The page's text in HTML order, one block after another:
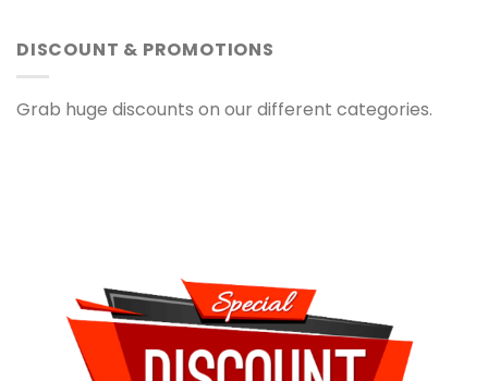
DISCOUNT & PROMOTIONS
Grab huge discounts on our different categories.